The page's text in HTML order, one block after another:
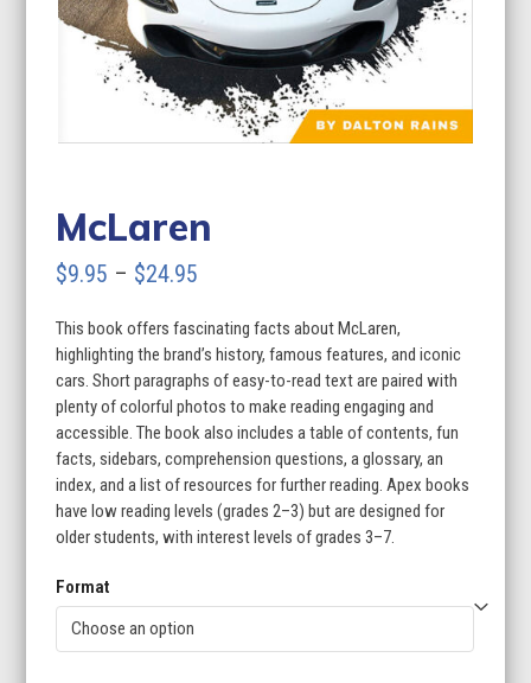
McLaren
$9.95 – $24.95
$9.95
through
$24.95
This book offers fascinating facts about McLaren,
highlighting the brand’s history, famous features, and iconic
cars. Short paragraphs of easy-to-read text are paired with
plenty of colorful photos to make reading engaging and
accessible. The book also includes a table of contents, fun
facts, sidebars, comprehension questions, a glossary, an
index, and a list of resources for further reading. Apex books
have low reading levels (grades 2–3) but are designed for
older students, with interest levels of grades 3–7.
Format